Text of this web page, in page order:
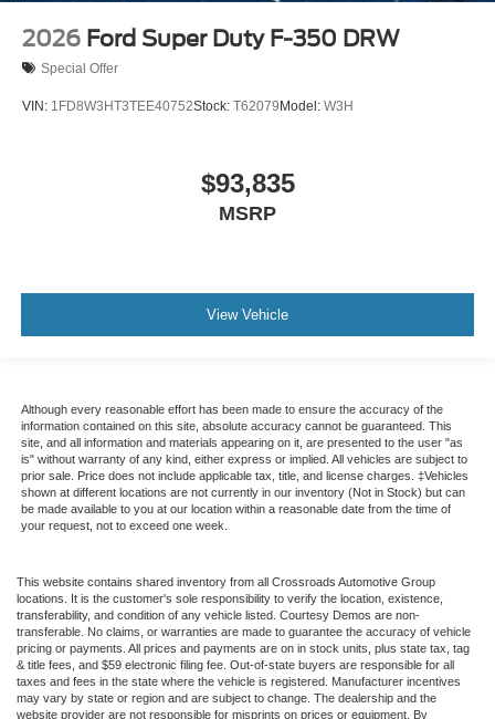
2026 Ford Super Duty F-350 DRW
Special Offer
VIN: 1FD8W3HT3TEE40752Stock: T62079 Model: W3H
$93,835
MSRP
View Vehicle
Although every reasonable effort has been made to ensure the accuracy of the
information contained on this site, absolute accuracy cannot be guaranteed. This
site, and all information and materials appearing on it, are presented to the user "as
is" without warranty of any kind, either express or implied. All vehicles are subject to
prior sale. Price does not include applicable tax, title, and license charges. ‡Vehicles
shown at different locations are not currently in our inventory (Not in Stock) but can
be made available to you at our location within a reasonable date from the time of
your request, not to exceed one week.
This website contains shared inventory from all Crossroads Automotive Group
locations. It is the customer's sole responsibility to verify the location, existence,
transferability, and condition of any vehicle listed. Courtesy Demos are non-
transferable. No claims, or warranties are made to guarantee the accuracy of vehicle
pricing or payments. All prices and payments are on in stock units, plus state tax, tag
& title fees, and $59 electronic filing fee. Out-of-state buyers are responsible for all
taxes and fees in the state where the vehicle is registered. Manufacturer incentives
may vary by state or region and are subject to change. The dealership and the
website provider are not responsible for misprints on prices or equipment. By